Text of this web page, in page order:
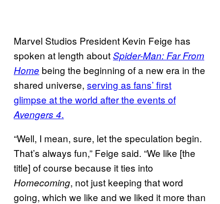
Marvel Studios President Kevin Feige has
spoken at length aboutSpider-Man: Far From
Home being the beginning of a new era in the
shared universe, serving as fans’ first
glimpse at the world after the events of
Avengers 4.
“Well, I mean, sure, let the speculation begin.
That’s always fun,” Feige said. “We like [the
title] of course because it ties into
Homecoming, not just keeping that word
going, which we like and we liked it more than